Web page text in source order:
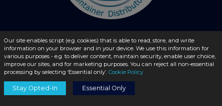
© 2026 - liquidbottles.com All Rights Reserved
Our site enables script (e.g. cookies) that is able to read, store, and write
information on your browser and in your device. We use this information for
various purposes - e.g. to deliver content, maintain security, enable user choice,
improve our sites, and for marketing purposes. You can reject all non-essential
processing by selecting ‘Essential only’. Cookie Policy
Stay Opted-In Essential Only